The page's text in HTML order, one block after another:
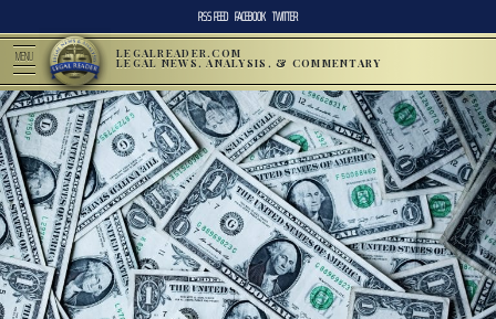
RSS FEED FACEBOOK TWITTER
MENU LEGALREADER.COM
LEGAL NEWS, ANALYSIS, & COMMENTARY